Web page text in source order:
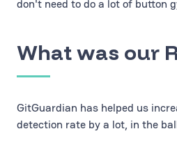
don't need to do a lot of button
What was our
GitGuardian has helped us
detection rate by a lot, in the